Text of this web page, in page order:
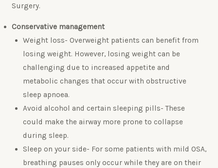
Surgery.
Conservative management
Weight loss- Overweight patients can benefit from
losing weight. However, losing weight can be
challenging due to increased appetite and
metabolic changes that occur with obstructive
sleep apnoea.
Avoid alcohol and certain sleeping pills- These
could make the airway more prone to collapse
during sleep.
Sleep on your side- For some patients with mild OSA,
breathing pauses only occur while they are on their